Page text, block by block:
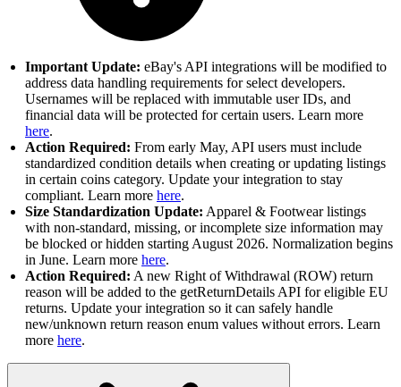
Important Update: eBay's API integrations will be modified to
address data handling requirements for select developers.
Usernames will be replaced with immutable user IDs, and
financial data will be protected for certain users. Learn more
here.
Action Required: From early May, API users must include
standardized condition details when creating or updating listings
in certain coins category. Update your integration to stay
compliant. Learn more here.
Size Standardization Update: Apparel & Footwear listings
with non-standard, missing, or incomplete size information may
be blocked or hidden starting August 2026. Normalization begins
in June. Learn more here.
Action Required: A new Right of Withdrawal (ROW) return
reason will be added to the getReturnDetails API for eligible EU
returns. Update your integration so it can safely handle
new/unknown return reason enum values without errors. Learn
more here.